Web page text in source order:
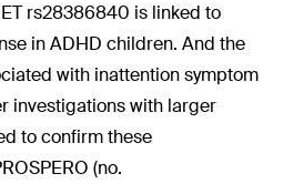
rs28386840 is linked to
in ADHD children. And the
with inattention symptom
investigations with larger
to confirm these
(no.